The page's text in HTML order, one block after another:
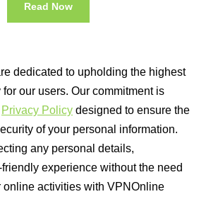
Read Now
dedicated to upholding the highest
our users. Our commitment is
Privacy Policy designed to ensure the
of your personal information.
any personal details,
experience without the need
online activities with VPNOnline